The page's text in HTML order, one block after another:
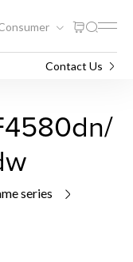
Contact Us
series